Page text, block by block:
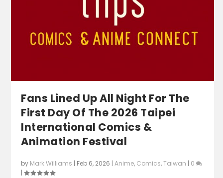
Fans Lined Up All Night For The
First Day Of The 2026 Taipei
International Comics &
Animation Festival
by Mark Williams | Feb 6, 2026 |Anime, Comics,Taiwan | 0
|